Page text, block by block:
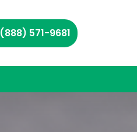
(888) 571-9681